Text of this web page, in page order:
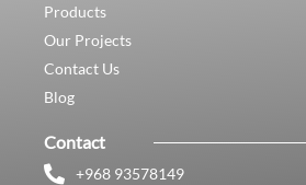
Products
Our Projects
Contact Us
Blog
Contact
+968 93578149​